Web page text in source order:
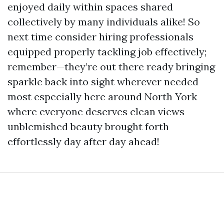
enjoyed daily within spaces shared
collectively by many individuals alike! So
next time consider hiring professionals
equipped properly tackling job effectively;
remember—they’re out there ready bringing
sparkle back into sight wherever needed
most especially here around North York
where everyone deserves clean views
unblemished beauty brought forth
effortlessly day after day ahead!